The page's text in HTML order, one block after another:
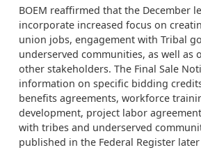
BOEM reaffirmed that the December
incorporate increased focus on
union jobs, engagement with Tribal
underserved communities, as well as
other stakeholders. The Final Sale
information on specific bidding
benefits agreements, workforce
development, project labor
with tribes and underserved
published in the Federal Register